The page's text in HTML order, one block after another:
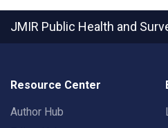
JMIR Public Health and
Resource Center
Author Hub